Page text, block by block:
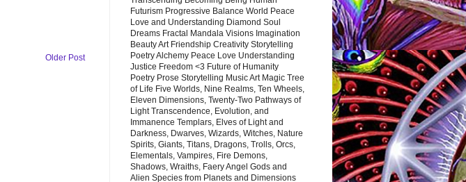
Older Post
Futurism Progressive Balance World Peace
Love and Understanding Diamond Soul
Dreams Fractal Mandala Visions Imagination
Beauty Art Friendship Creativity Storytelling
Poetry Alchemy Peace Love Understanding
Justice Freedom <3 Future of Humanity
Poetry Prose Storytelling Music Art Magic Tree
of Life Five Worlds, Nine Realms, Ten Wheels,
Eleven Dimensions, Twenty-Two Pathways of
Light Transcendence, Evolution, and
Immanence Templars, Elves of Light and
Darkness, Dwarves, Wizards, Witches, Nature
Spirits, Giants, Titans, Dragons, Trolls, Orcs,
Elementals, Vampires, Fire Demons,
Shadows, Wraiths, Faery Angel Gods and
Alien Species from Planets and Dimensions